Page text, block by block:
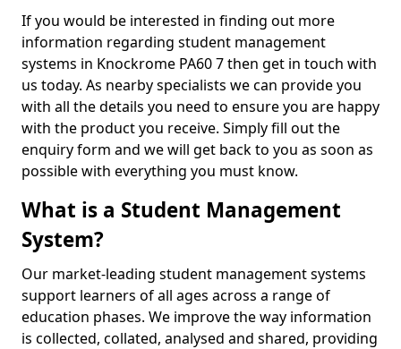
If you would be interested in finding out more
information regarding student management
systems in Knockrome PA60 7 then get in touch with
us today. As nearby specialists we can provide you
with all the details you need to ensure you are happy
with the product you receive. Simply fill out the
enquiry form and we will get back to you as soon as
possible with everything you must know.
What is a Student Management
System?
Our market-leading student management systems
support learners of all ages across a range of
education phases. We improve the way information
is collected, collated, analysed and shared, providing